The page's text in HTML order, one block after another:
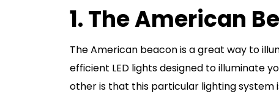
1. The American
The American beacon is a great way to
efficient LED lights designed to illuminate
other is that this particular lighting system